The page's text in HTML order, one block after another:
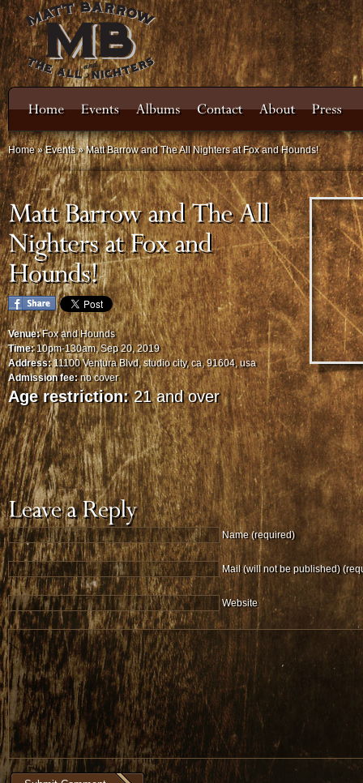
Home » Events »Matt Barrow and The All Nighters at Fox and Hounds!
Venue:Fox and Hounds
Time:10pm-130am, Sep 20, 2019
Address:11100 Ventura Blvd, studio city, ca, 91604, usa
Admission fee:no cover
Age restriction:21 and over
Name (required)
Mail (will not be published)
Website